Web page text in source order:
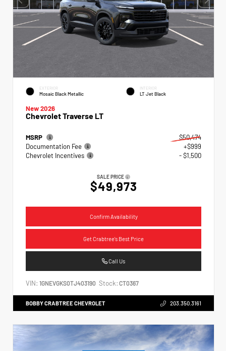
EXTERIOR
Mosaic Black Metallic
INTERIOR
LT Jet Black
New 2026
Chevrolet Traverse LT
MSRP
$50,474
Documentation Fee
+$999
Chevrolet Incentives
- $1,500
SALE PRICE
$49,973
Confirm Availability
Get Crabtree's Best Price
Call Us
VIN: 1GNEVGKS0TJ403190 Stock: CT0367
BOBBY CRABTREE CHEVROLET 203.350.3161